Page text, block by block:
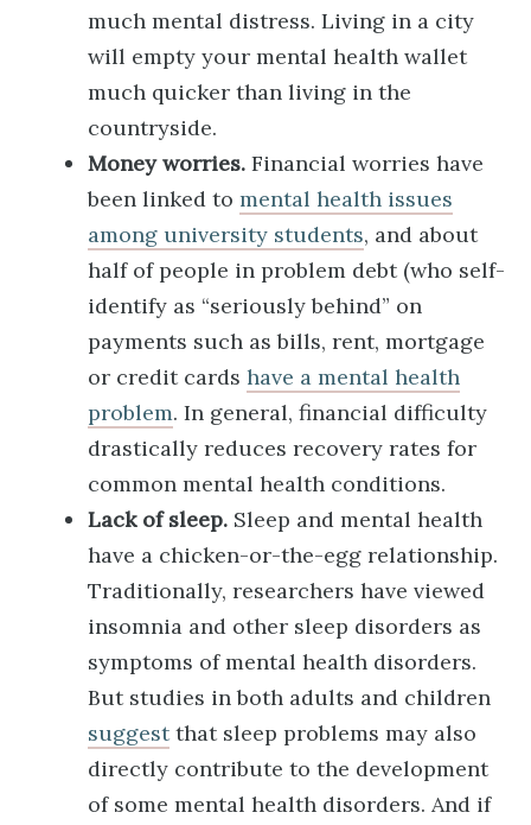
much mental distress. Living in a city
will empty your mental health wallet
much quicker than living in the
countryside.
Money worries. Financial worries have
been linked to mental health issues
among university students, and about
half of people in problem debt (who self-
identify as “seriously behind” on
payments such as bills, rent, mortgage
or credit cards have a mental health
problem. In general, financial difficulty
drastically reduces recovery rates for
common mental health conditions.
Lack of sleep. Sleep and mental health
have a chicken-or-the-egg relationship.
Traditionally, researchers have viewed
insomnia and other sleep disorders as
symptoms of mental health disorders.
But studies in both adults and children
suggestthat sleep problems may also
directly contribute to the development
of some mental health disorders. And if